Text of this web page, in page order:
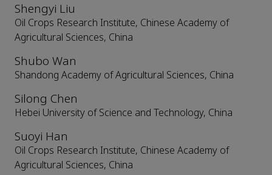
Shengyi Liu
Oil Crops Research Institute, Chinese Academy of
Agricultural Sciences, China
Shubo Wan
Shandong Academy of Agricultural Sciences, China
Silong Chen
Hebei University of Science and Technology, China
Suoyi Han
Oil Crops Research Institute, Chinese Academy of
Agricultural Sciences, China